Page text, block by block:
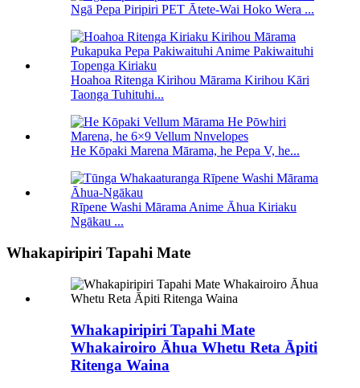
Ngā Pepa Piripiri PET Ātete-Wai Hoko Wera ...
Hoahoa Ritenga Kirihou Mārama Kirihou Kāri
Taonga Tuhituhi...
He Kōpaki Marena Mārama, he Pepa V, he...
Rīpene Washi Mārama Anime Āhua Kiriaku
Ngākau ...
Whakapiripiri Tapahi Mate
Whakapiripiri Tapahi Mate
Whakairoiro Āhua Whetu Reta Āpiti
Ritenga Waina